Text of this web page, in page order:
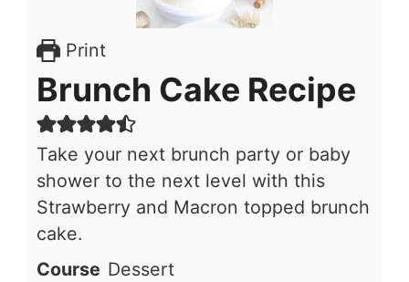
Print
Brunch Cake Recipe
Take your next brunch party or baby
shower to the next level with this
Strawberry and Macron topped brunch
cake.
Course Dessert